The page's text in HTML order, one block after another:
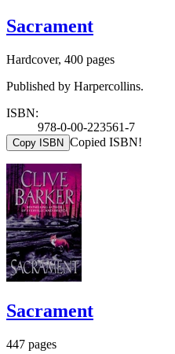
Sacrament
Hardcover, 400 pages
Published by Harpercollins.
ISBN:
978-0-00-223561-7
Copy ISBN Copied ISBN!
Sacrament
447 pages